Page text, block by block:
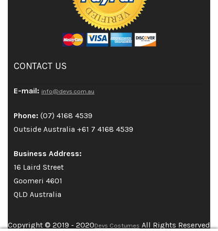
CONTACT US
E-mail: info@devs.com.au
Phone: (07) 4168 4539
Outside Australia +61 7 4168 4539
Business Address:
16 Laird Street
Goomeri 4601
QLD Australia
Copyright © 2019 - 2020Devs Costumes All Rights Reserved